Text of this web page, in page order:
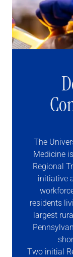
The
Medicine
Regional
initiative
residents
largest
Two initial